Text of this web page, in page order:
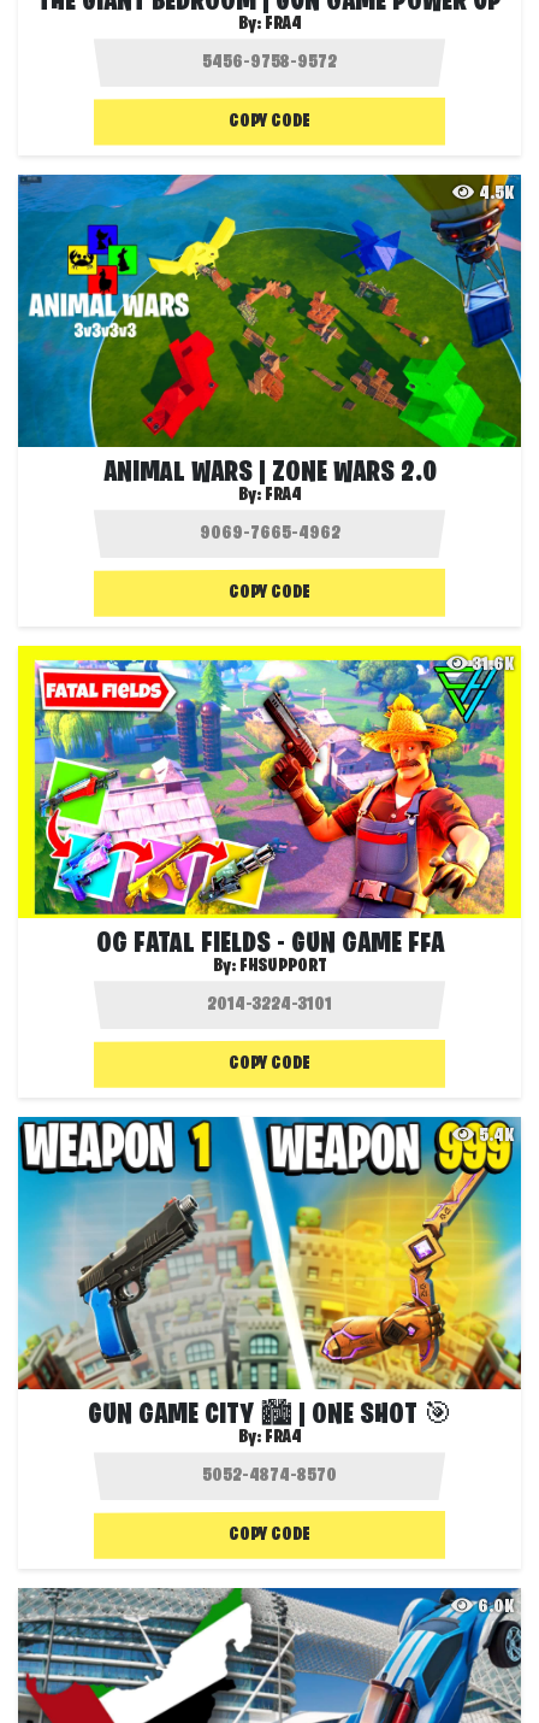
By: FRA4
COPY CODE
4.5K
ANIMAL WARS | ZONE WARS 2.0
By: FRA4
COPY CODE
31.6K
OG FATAL FIELDS - GUN GAME FFA
By: FHSUPPORT
COPY CODE
5.4K
GUN GAME CITY 🏙️ | ONE SHOT 🎯
By: FRA4
COPY CODE
6.0K